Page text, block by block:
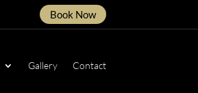
Book Now
Gallery Contact